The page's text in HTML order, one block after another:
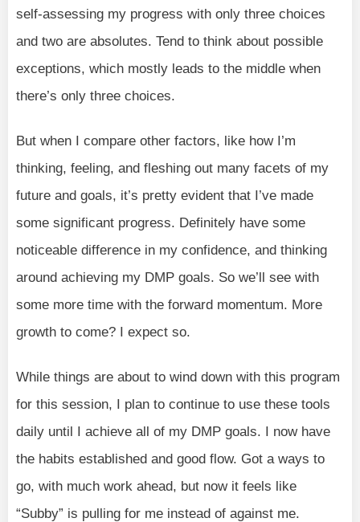
self-assessing my progress with only three choices
and two are absolutes. Tend to think about possible
exceptions, which mostly leads to the middle when
there’s only three choices.
But when I compare other factors, like how I’m
thinking, feeling, and fleshing out many facets of my
future and goals, it’s pretty evident that I’ve made
some significant progress. Definitely have some
noticeable difference in my confidence, and thinking
around achieving my DMP goals. So we’ll see with
some more time with the forward momentum. More
growth to come? I expect so.
While things are about to wind down with this program
for this session, I plan to continue to use these tools
daily until I achieve all of my DMP goals. I now have
the habits established and good flow. Got a ways to
go, with much work ahead, but now it feels like
“Subby” is pulling for me instead of against me.